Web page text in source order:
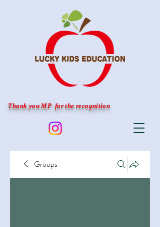
Thank you MP for the recognition
Groups